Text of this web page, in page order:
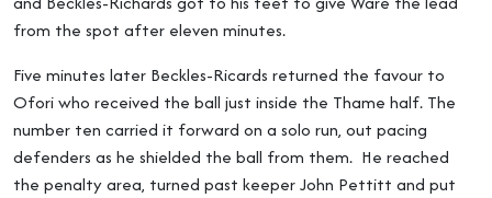
from the spot after eleven minutes.
Five minutes later Beckles-Ricards returned the favour to
Ofori who received the ball just inside the Thame half. The
number ten carried it forward on a solo run, out pacing
defenders as he shielded the ball from them. He reached
the penalty area, turned past keeper John Pettitt and put